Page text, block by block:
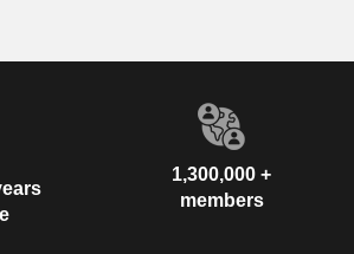
1,300,000 +
members